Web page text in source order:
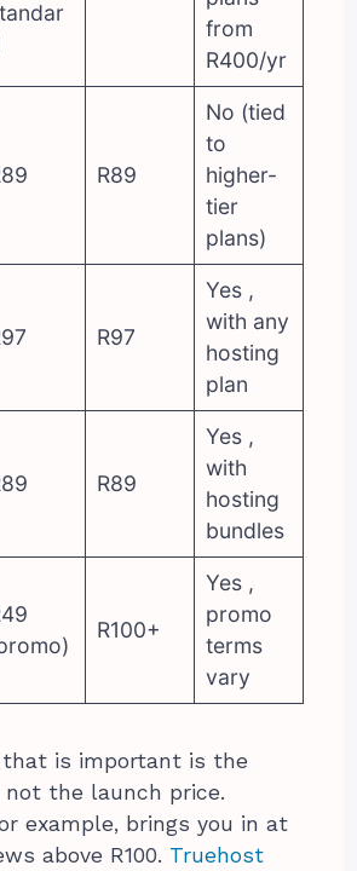
from
R400/yr
R89
No (tied
to
higher-
tier
plans)
R97
Yes ,
with any
hosting
plan
R89
Yes ,
with
hosting
bundles
R100+
Yes ,
promo
terms
vary
is important is the
not the launch price.
example, brings you in at
above R100. Truehost